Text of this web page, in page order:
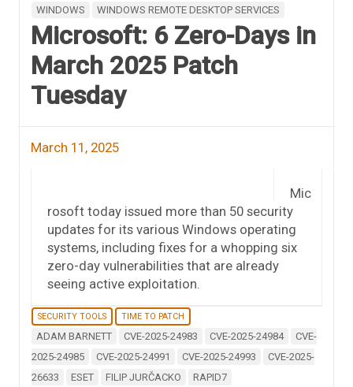
WINDOWS WINDOWS REMOTE DESKTOP SERVICES
Microsoft: 6 Zero-Days in
March 2025 Patch
Tuesday
March 11, 2025
Mic
rosoft today issued more than 50 security
updates for its various Windows operating
systems, including fixes for a whopping six
zero-day vulnerabilities that are already
seeing active exploitation.
SECURITY TOOLS TIME TO PATCH
ADAM BARNETT CVE-2025-24983 CVE-2025-24984
CVE-
2025-24985
CVE-2025-24991 CVE-2025-24993
CVE-2025-
26633
ESET FILIP JURČACKO RAPID7